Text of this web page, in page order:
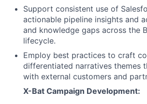
Support consistent use of
actionable pipeline insights and
and knowledge gaps across the
lifecycle.
Employ best practices to craft
differentiated narratives themes
with external customers and
X-Bat Campaign Development: